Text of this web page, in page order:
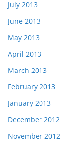
July 2013
June 2013
May 2013
April 2013
March 2013
February 2013
January 2013
December 2012
November 2012